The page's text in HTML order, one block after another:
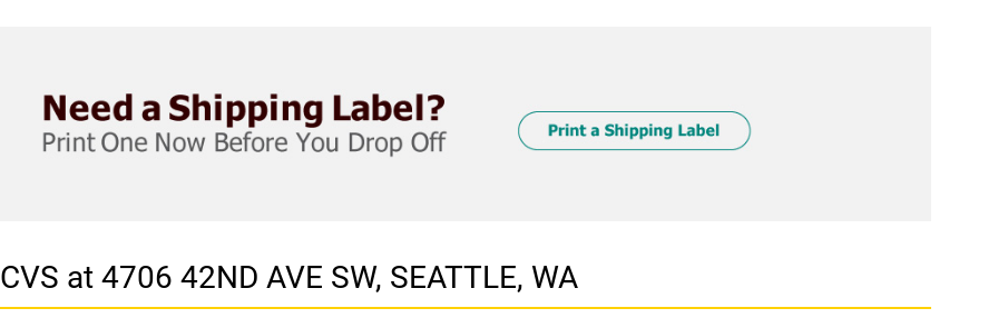
at 4706 42ND AVE SW, SEATTLE, WA